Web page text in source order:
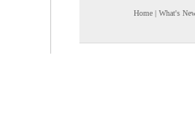
Home | What's